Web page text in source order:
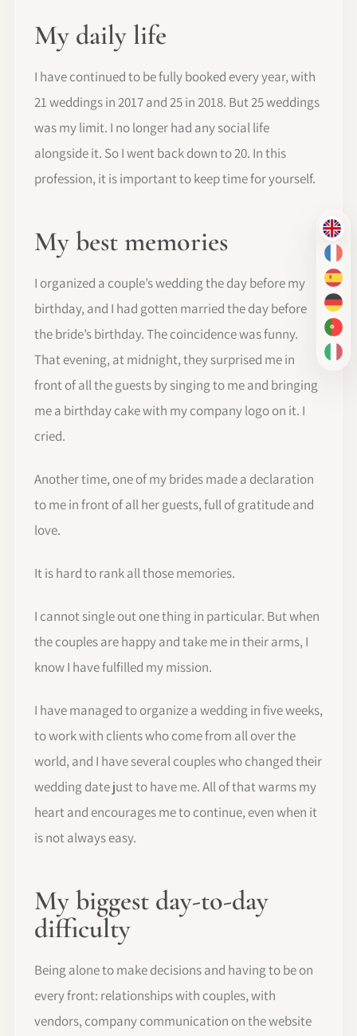
EN
FR
ES
DE
PT-
IT
My daily life
I have continued to be fully booked every year, with
21 weddings in 2017 and 25 in 2018. But 25 weddings
was my limit. I no longer had any social life
alongside it. So I went back down to 20. In this
profession, it is important to keep time for yourself.
My best memories
I organized a couple’s wedding the day before my
birthday, and I had gotten married the day before
the bride’s birthday. The coincidence was funny.
That evening, at midnight, they surprised me in
front of all the guests by singing to me and bringing
me a birthday cake with my company logo on it. I
cried.
Another time, one of my brides made a declaration
to me in front of all her guests, full of gratitude and
love.
It is hard to rank all those memories.
I cannot single out one thing in particular. But when
the couples are happy and take me in their arms, I
know I have fulfilled my mission.
I have managed to organize a wedding in five weeks,
to work with clients who come from all over the
world, and I have several couples who changed their
wedding date just to have me. All of that warms my
heart and encourages me to continue, even when it
is not always easy.
My biggest day-to-day
difficulty
Being alone to make decisions and having to be on
every front: relationships with couples, with
vendors, company communication on the website